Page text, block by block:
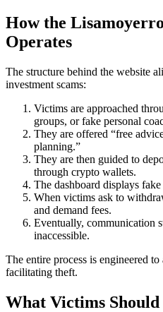
How the
Operates
The structure behind the website
investment scams:
Victims are approached
groups, or fake personal
They are offered “free
planning.”
They are then guided to
through crypto wallets.
The dashboard displays
When victims ask to
and demand fees.
Eventually, communication
inaccessible.
The entire process is engineered
facilitating theft.
What Victims